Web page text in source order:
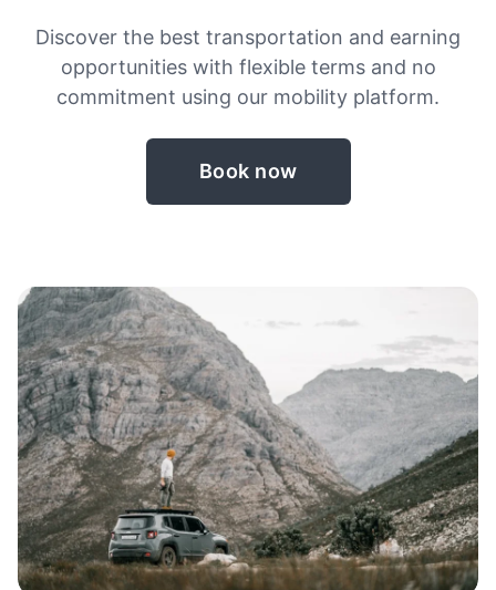
Discover the best transportation and earning
opportunities with flexible terms and no
commitment using our mobility platform.
Book now